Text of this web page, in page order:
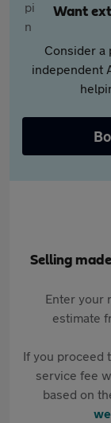
Want
Consider a
independent
Selling
Enter your
estimate
If you proceed
service fee
based on